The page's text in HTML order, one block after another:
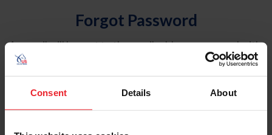
Consent Details About
Forgot Password
An email will be sent to the email address on record with
USEF. This email contains a link that will allow you to
reset your password.
Account Type